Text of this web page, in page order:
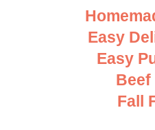
Easy
Easy
Beef
Fall